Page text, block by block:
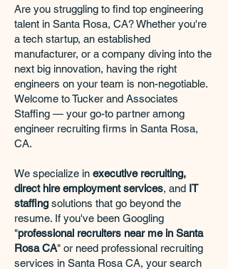
Are you struggling to find top engineering
talent in Santa Rosa, CA? Whether you're
a tech startup, an established
manufacturer, or a company diving into the
next big innovation, having the right
engineers on your team is non-negotiable.
Welcome to Tucker and Associates
Staffing — your go-to partner among
engineer recruiting firms in Santa Rosa,
CA.
We specialize in executive recruiting,
direct hire employment services, and IT
staffingsolutions that go beyond the
resume. If you've been Googling
"professional recruiters near me in Santa
Rosa CA" or need professional recruiting
services in Santa Rosa CA, your search